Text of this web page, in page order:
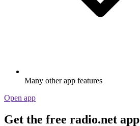
Many other app features
Open app
Get the free radio.net app